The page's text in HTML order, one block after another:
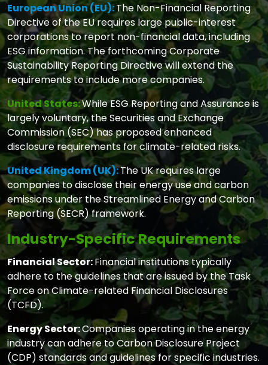
European Union (EU):The Non-Financial Reporting
Directive of the EU requires large public-interest
corporations to report non-financial data, including
ESG information. The forthcoming Corporate
Sustainability Reporting Directive will extend the
requirements to include more companies.
United States:While ESG Reporting and Assurance is
largely voluntary, the Securities and Exchange
Commission (SEC) has proposed enhanced
disclosure requirements for climate-related risks.
United Kingdom (UK):The UK requires large
companies to disclose their energy use and carbon
emissions under the Streamlined Energy and Carbon
Reporting (SECR) framework.
Industry-Specific Requirements
Financial Sector:Financial institutions typically
adhere to the guidelines that are issued by the Task
Force on Climate-related Financial Disclosures
(TCFD).
Energy Sector:Companies operating in the energy
industry can adhere to Carbon Disclosure Project
(CDP) standards and guidelines for specific industries.